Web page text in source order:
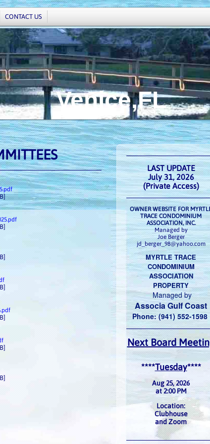
CONTACT US
LAST UPDATE
July 31, 2026
(Private Access)
OWNER WEBSITE FOR
TRACE CONDOMINIUM
ASSOCIATION, INC.
Managed by
Joe Berger
jd_berger_98@yahoo.com
MYRTLE TRACE
CONDOMINIUM
ASSOCIATION
PROPERTY
Managed by
Associa Gulf Coast
Phone: (941) 552-1598
Next Board
****Tuesday****
Aug 25, 2026
at 2:00 PM
Location:
Clubhouse
and Zoom